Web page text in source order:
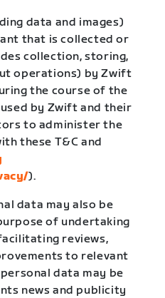
data and images)
that is collected or
collection, storing,
operations) by Zwift
the course of the
by Zwift and their
to administer the
these T&C and
).
data may also be
of undertaking
reviews,
to relevant
data may be
news and publicity